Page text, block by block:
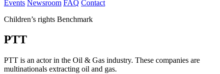
Events Newsroom FAQ Contact
Children’s rights Benchmark
PTT
PTT is an actor in the Oil & Gas industry. These companies are
multinationals extracting oil and gas.